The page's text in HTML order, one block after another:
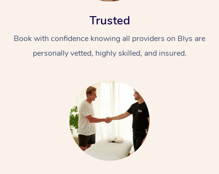
Trusted
Book with confidence knowing all providers on Blys are
personally vetted, highly skilled, and insured.